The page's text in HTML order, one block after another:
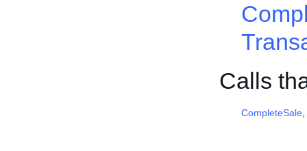
Calls
CompleteSale